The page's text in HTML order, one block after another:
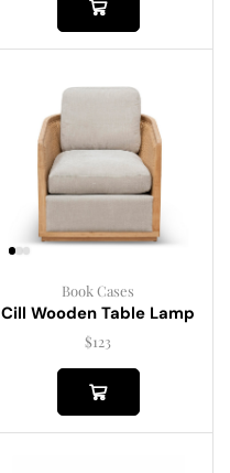
Book Cases
Cill Wooden Table Lamp
$123